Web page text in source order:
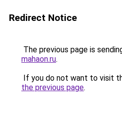
Redirect Notice
The previous page is
mahaon.ru.
If you do not want to visit
the previous page.